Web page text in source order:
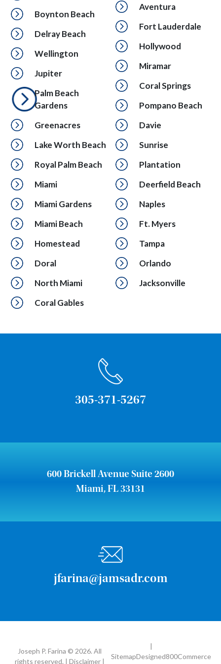
Boynton Beach
Delray Beach
Wellington
Jupiter
Palm Beach
Gardens
Greenacres
Lake Worth Beach
Royal Palm Beach
Miami
Miami Gardens
Miami Beach
Homestead
Doral
North Miami
Coral Gables
Aventura
Fort Lauderdale
Hollywood
Miramar
Coral Springs
Pompano Beach
Davie
Sunrise
Plantation
Deerfield Beach
Naples
Ft. Myers
Tampa
Orlando
Jacksonville
305-371-5267
600 Brickell Avenue Suite 2600
Miami, FL 33131
jfarina@jamsadr.com
Joseph P. Farina © 2026. All
rights reserved. | Disclaimer |
Sitemap
|
Designed800Commerce